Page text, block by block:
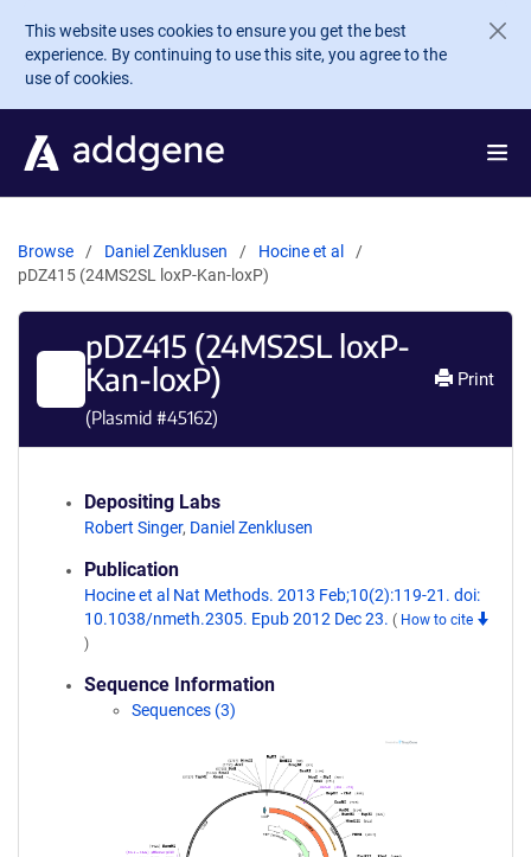
Skip to main content
This website uses cookies to ensure you get the best
experience. By continuing to use this site, you agree to the
use of cookies.
Browse Daniel Zenklusen
Hocine et al
pDZ415 (24MS2SL loxP-Kan-loxP)
pDZ415 (24MS2SL loxP-
Kan-loxP)
(Plasmid #45162)
Print
Depositing Labs
Robert Singer, Daniel Zenklusen
Publication
Hocine et al Nat Methods. 2013 Feb;10(2):119-21. doi:
10.1038/nmeth.2305. Epub 2012 Dec 23. ( How to cite
)
Sequence Information
Sequences (3)